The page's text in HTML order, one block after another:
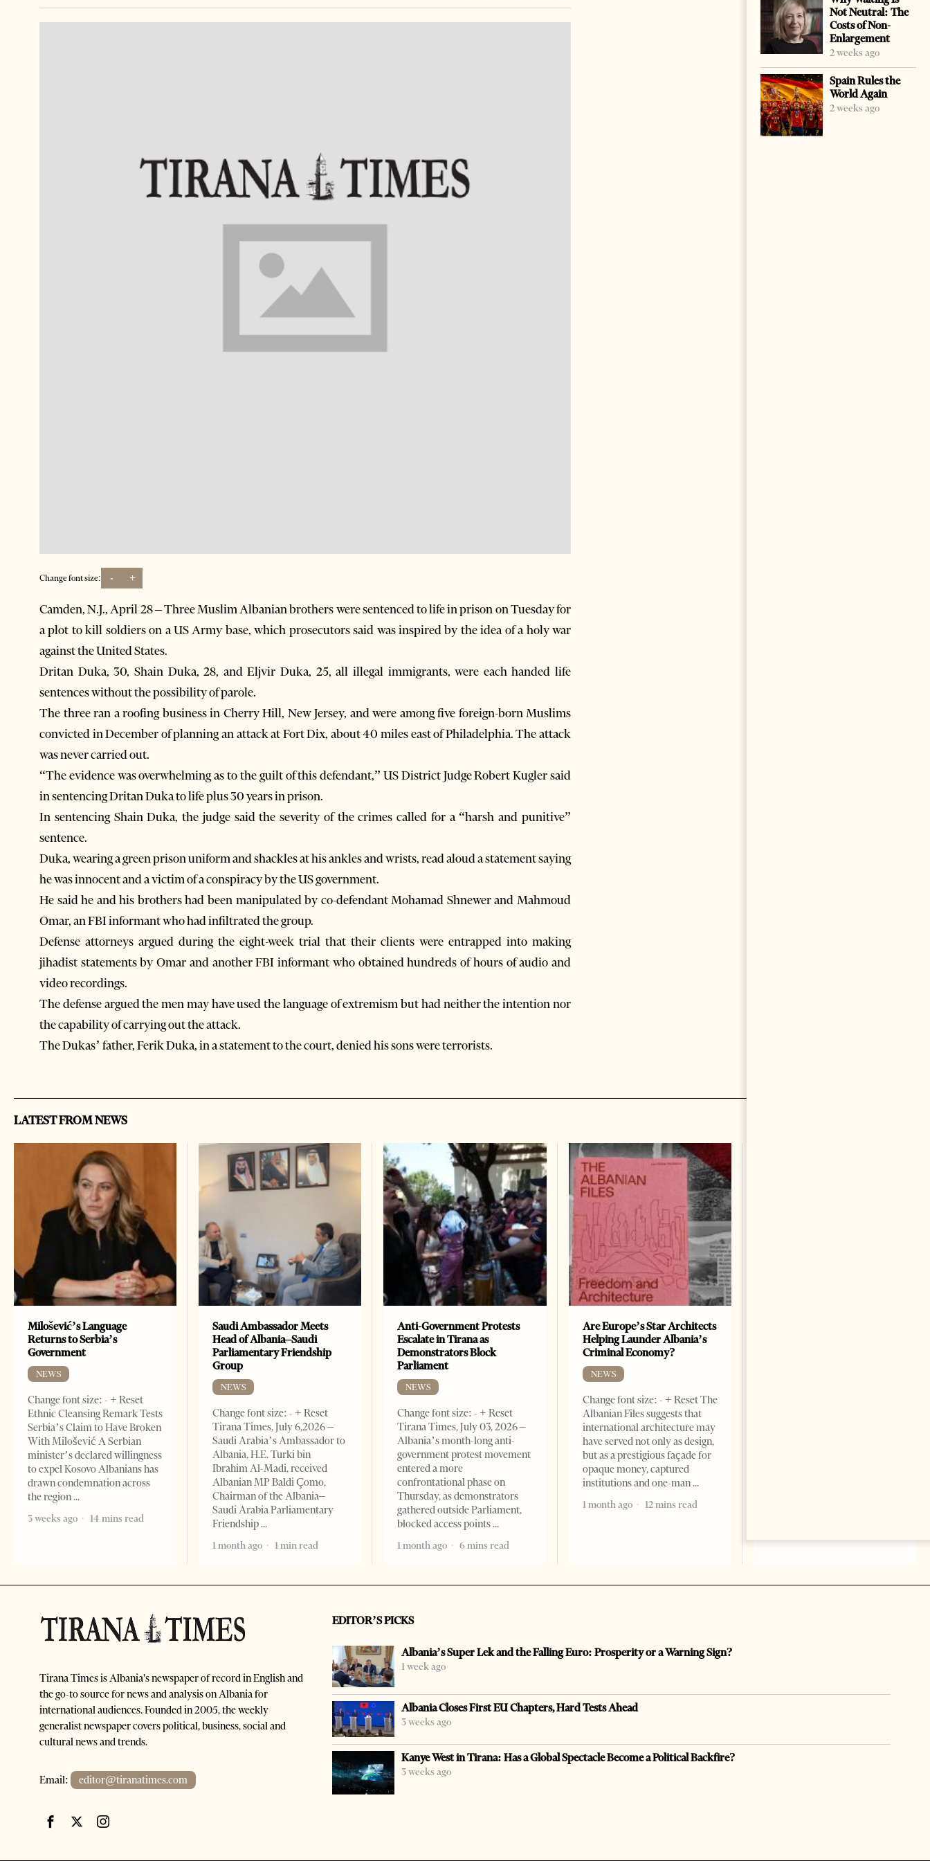
Change font size: - +
Camden, N.J., April 28 – Three Muslim Albanian brothers were sentenced to life in prison on Tuesday for
a plot to kill soldiers on a US Army base, which prosecutors said was inspired by the idea of a holy war
against the United States.
Dritan Duka, 30, Shain Duka, 28, and Eljvir Duka, 25, all illegal immigrants, were each handed life
sentences without the possibility of parole.
The three ran a roofing business in Cherry Hill, New Jersey, and were among five foreign-born Muslims
convicted in December of planning an attack at Fort Dix, about 40 miles east of Philadelphia. The attack
was never carried out.
“The evidence was overwhelming as to the guilt of this defendant,” US District Judge Robert Kugler said
in sentencing Dritan Duka to life plus 30 years in prison.
In sentencing Shain Duka, the judge said the severity of the crimes called for a “harsh and punitive”
sentence.
Duka, wearing a green prison uniform and shackles at his ankles and wrists, read aloud a statement saying
he was innocent and a victim of a conspiracy by the US government.
He said he and his brothers had been manipulated by co-defendant Mohamad Shnewer and Mahmoud
Omar, an FBI informant who had infiltrated the group.
Defense attorneys argued during the eight-week trial that their clients were entrapped into making
jihadist statements by Omar and another FBI informant who obtained hundreds of hours of audio and
video recordings.
The defense argued the men may have used the language of extremism but had neither the intention nor
the capability of carrying out the attack.
The Dukas’ father, Ferik Duka, in a statement to the court, denied his sons were terrorists.
Not Neutral: The
Costs of Non-
Enlargement
2 weeks ago
Spain Rules the
World Again
2 weeks ago
LATEST FROM NEWS
Milošević’s Language
Returns to Serbia’s
Government
NEWS
Change font size: - + Reset
Ethnic Cleansing Remark Tests
Serbia’s Claim to Have Broken
With Milošević A Serbian
minister’s declared willingness
to expel Kosovo Albanians has
drawn condemnation across
the region
3 weeks ago
14 mins read
Saudi Ambassador Meets
Head of Albania–Saudi
Parliamentary Friendship
Group
NEWS
Change font size: - + Reset
Tirana Times, July 6,2026 –
Saudi Arabia’s Ambassador to
Albania, H.E. Turki bin
Ibrahim Al-Madi, received
Albanian MP Baldi Çomo,
Chairman of the Albania–
Saudi Arabia Parliamentary
Friendship
1 month ago
1 min read
Anti-Government Protests
Escalate in Tirana as
Demonstrators Block
Parliament
NEWS
Change font size: - + Reset
Tirana Times, July 03, 2026 –
Albania’s month-long anti-
government protest movement
entered a more
confrontational phase on
Thursday, as demonstrators
gathered outside Parliament,
blocked access points
1 month ago
6 mins read
Are Europe’s Star Architects
Helping Launder Albania’s
Criminal Economy?
NEWS
Change font size: - + Reset The
Albanian Files suggests that
international architecture may
have served not only as design,
but as a prestigious façade for
opaque money, captured
institutions and one-man
1 month ago
12 mins read
Tirana Times is Albania's newspaper of record in English and
the go-to source for news and analysis on Albania for
international audiences. Founded in 2005, the weekly
generalist newspaper covers political, business, social and
cultural news and trends.
Email: editor@tiranatimes.com
EDITOR’S PICKS
Albania’s Super Lek and the Falling Euro: Prosperity or a Warning Sign?
1 week ago
Albania Closes First EU Chapters, Hard Tests Ahead
3 weeks ago
Kanye West in Tirana: Has a Global Spectacle Become a Political Backfire?
3 weeks ago